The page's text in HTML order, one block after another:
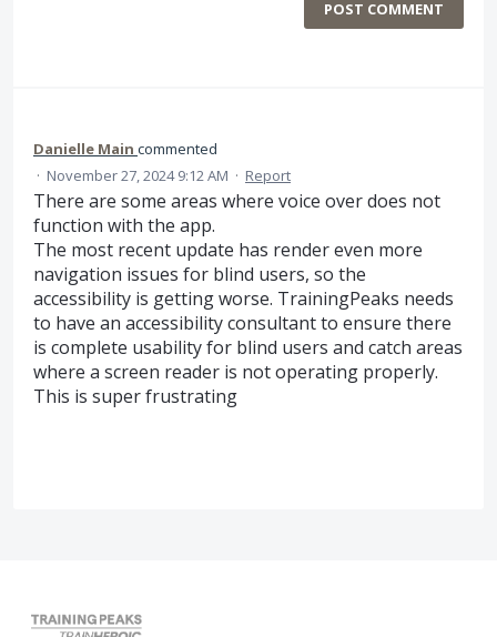
POST COMMENT
Danielle Main commented
· November 27, 2024 9:12 AM · Report
There are some areas where voice over does not
function with the app.
The most recent update has render even more
navigation issues for blind users, so the
accessibility is getting worse. TrainingPeaks needs
to have an accessibility consultant to ensure there
is complete usability for blind users and catch areas
where a screen reader is not operating properly.
This is super frustrating